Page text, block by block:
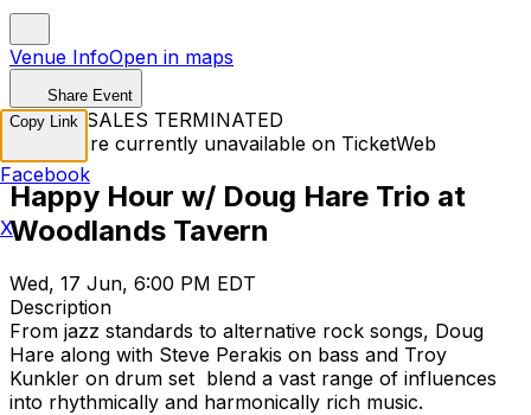
Venue InfoOpen in maps
Share Event
TICKET SALES TERMINATED
Tickets are currently unavailable on TicketWeb
Happy Hour w/ Doug Hare Trio at
Woodlands Tavern
Wed, 17 Jun, 6:00 PM EDT
Description
From jazz standards to alternative rock songs, Doug
Hare along with Steve Perakis on bass and Troy
Kunkler on drum set blend a vast range of influences
into rhythmically and harmonically rich music.
Copy Link
Facebook
X